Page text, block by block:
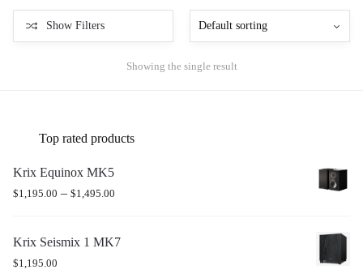
Show Filters
Showing the single result
Top rated products
Krix Equinox MK5
$1,195.00 – $1,495.00
Krix Seismix 1 MK7
$1,195.00